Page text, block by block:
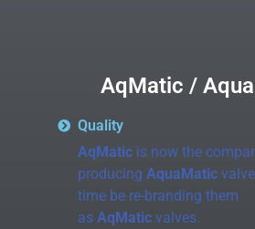
AqMatic /
Quality
AqMaticis now the
producing AquaMatic
time be re-branding them
as AqMaticvalves.